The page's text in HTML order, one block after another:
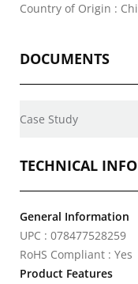
Country of Origin :
DOCUMENTS
Case Study
TECHNICAL
General Information
UPC : 078477528259
RoHS Compliant : Yes
Product Features